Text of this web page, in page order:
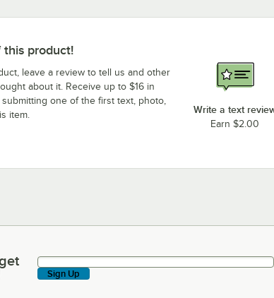
this product!
leave a review to tell us and other
about it. Receive up to $16 in
one of the first text, photo,
item.
Write a text
Earn $2.00
deals & more!
Sign Up